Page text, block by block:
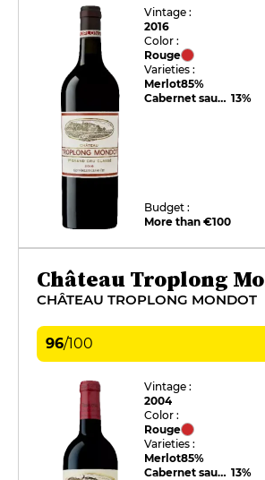
Vintage :
2016
Color :
Rouge
Varieties :
Merlot85%
Cabernet sauvignon 13%
Budget :
More than €100
Château Troplong
CHÂTEAU TROPLONG MONDOT
96/100
Vintage :
2004
Color :
Rouge
Varieties :
Merlot85%
Cabernet sauvignon 13%